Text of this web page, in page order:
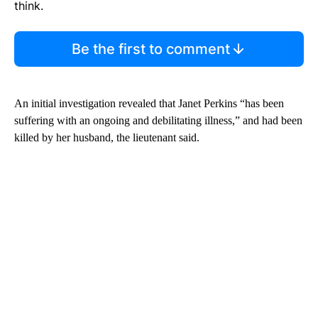
think.
Be the first to comment
An initial investigation revealed that Janet Perkins “has been
suffering with an ongoing and debilitating illness,” and had been
killed by her husband, the lieutenant said.